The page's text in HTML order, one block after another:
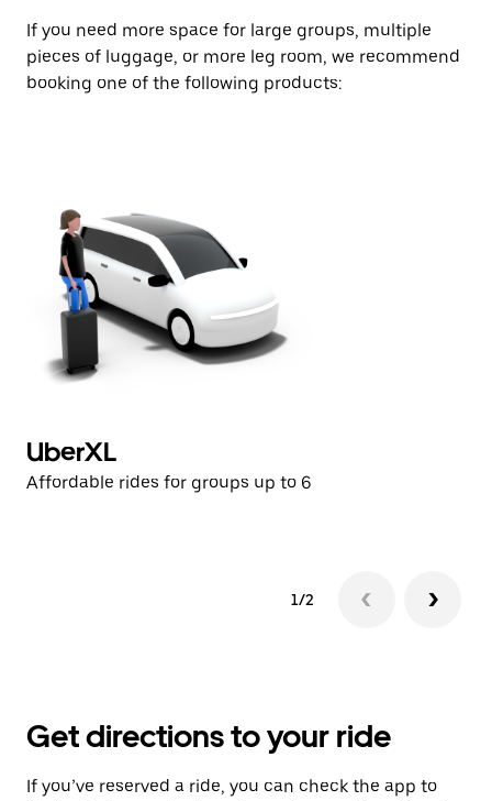
If you need more space for large groups, multiple
pieces of luggage, or more leg room, we recommend
booking one of the following products:
UberXL
Affordable rides for groups up to 6
1/2
Get directions to your ride
If you’ve reserved a ride, you can check the app to